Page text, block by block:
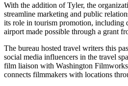
With the addition of Tyler, the
streamline marketing and public
its role in tourism promotion, including
airport made possible through a grant
The bureau hosted travel writers this
social media influencers in the travel
film liaison with Washington
connects filmmakers with locations